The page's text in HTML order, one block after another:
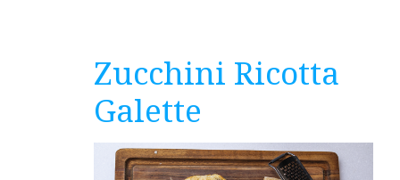
Zucchini Ricotta
Galette